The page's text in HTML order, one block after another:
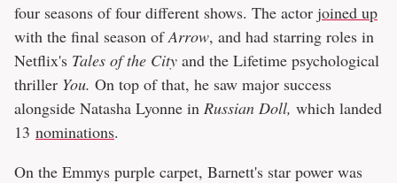
four seasons of four different shows. The actor joined up
with the final season ofArrow, and had starring roles in
Netflix's Tales of the City and the Lifetime psychological
thriller You. On top of that, he saw major success
alongside Natasha Lyonne in Russian Doll, which landed
13 nominations.
On the Emmys purple carpet, Barnett's star power was